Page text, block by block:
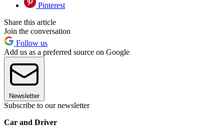
Pinterest
Share this article
Join the conversation
Follow us
Add us as a preferred source on Google
Newsletter
Subscribe to our newsletter
Car and Driver